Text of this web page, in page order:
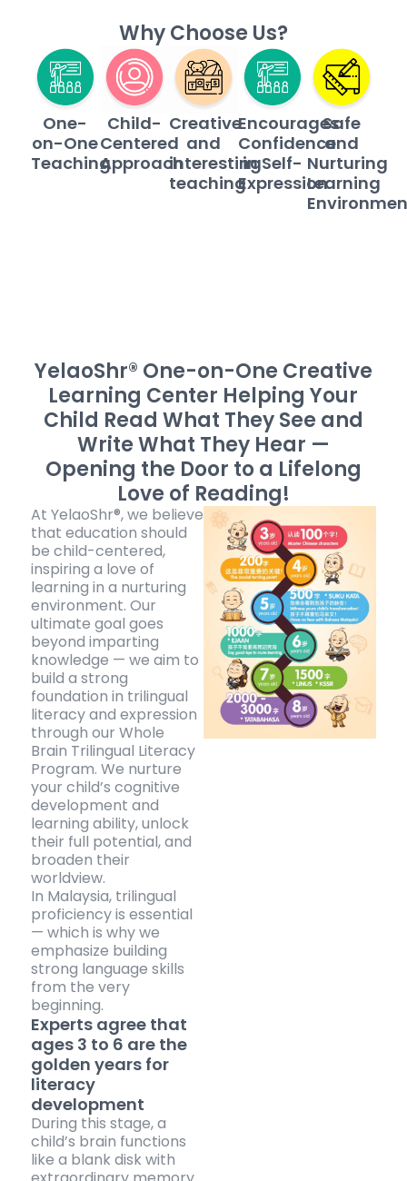
Why Choose Us?
One-
on-One
Teaching
Child-
Centered
Approach
Creative
and
interesting
teaching
Encourages
Confidence
in Self-
Expression
Safe
and
Nurturing
Learning
YelaoShr® One-on-One Creative
Learning Center Helping Your
Child Read What They See and
Write What They Hear —
Opening the Door to a Lifelong
Love of Reading!
At YelaoShr®, we believe
that education should
be child-centered,
inspiring a love of
learning in a nurturing
environment. Our
ultimate goal goes
beyond imparting
knowledge — we aim to
build a strong
foundation in trilingual
literacy and expression
through our Whole
Brain Trilingual Literacy
Program. We nurture
your child’s cognitive
development and
learning ability, unlock
their full potential, and
broaden their
worldview.
In Malaysia, trilingual
proficiency is essential
— which is why we
emphasize building
strong language skills
from the very
beginning.
Experts agree that
ages 3 to 6 are the
golden years for
literacy
development
During this stage, a
child’s brain functions
like a blank disk with